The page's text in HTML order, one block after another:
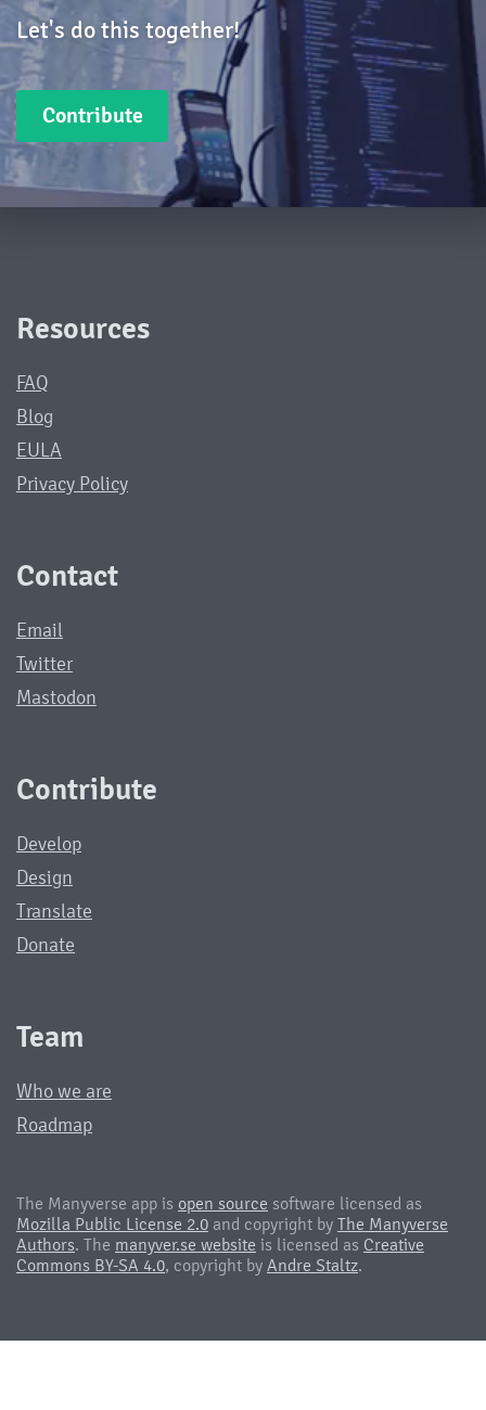
Let's do this together!
Contribute
Resources
FAQ
Blog
EULA
Privacy Policy
Contact
Email
Twitter
Mastodon
Contribute
Develop
Design
Translate
Donate
Team
Who we are
Roadmap
The Manyverse app is open source software licensed as
Mozilla Public License 2.0 and copyright by The Manyverse
Authors. The manyver.se website is licensed as Creative
Commons BY-SA 4.0, copyright by Andre Staltz.